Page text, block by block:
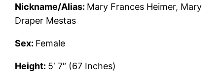
Nickname/Alias: Mary Frances Heimer, Mary
Draper Mestas
Sex: Female
Height: 5′ 7″ (67 Inches)